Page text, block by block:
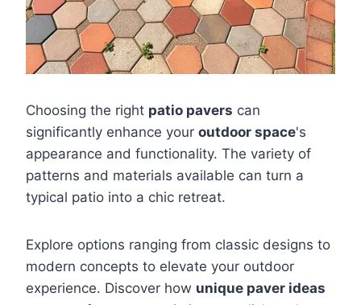
Choosing the right patio pavers can
significantly enhance your outdoor space's
appearance and functionality. The variety of
patterns and materials available can turn a
typical patio into a chic retreat.
Explore options ranging from classic designs to
modern concepts to elevate your outdoor
experience. Discover how unique paver ideas